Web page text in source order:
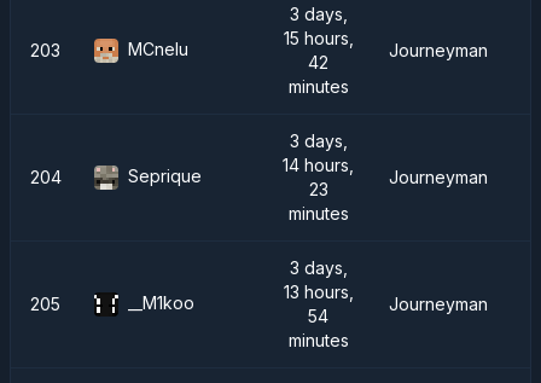
203 MCnelu
3 days,
15 hours,
42
minutes
Journeyman
204 Seprique
3 days,
14 hours,
23
minutes
Journeyman
205 __M1koo
3 days,
13 hours,
54
minutes
Journeyman